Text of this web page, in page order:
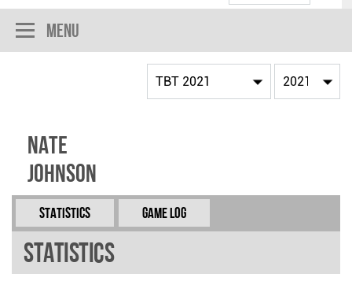
Menu
Nate
Johnson
Statistics Game Log
Statistics